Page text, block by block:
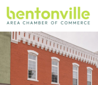
Skip
to
content